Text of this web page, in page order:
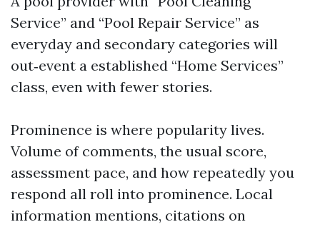
Service” and “Pool Repair Service” as
everyday and secondary categories will
out‑event a established “Home Services”
class, even with fewer stories.
Prominence is where popularity lives.
Volume of comments, the usual score,
assessment pace, and how repeatedly you
respond all roll into prominence. Local
information mentions, citations on